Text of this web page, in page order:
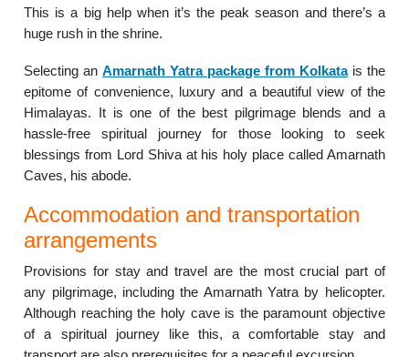
This is a big help when it’s the peak season and there’s a
huge rush in the shrine.
Selecting anAmarnath Yatra package from Kolkatais the
epitome of convenience, luxury and a beautiful view of the
Himalayas. It is one of the best pilgrimage blends and a
hassle-free spiritual journey for those looking to seek
blessings from Lord Shiva at his holy place called Amarnath
Caves, his abode.
Accommodation and transportation
arrangements
Provisions for stay and travel are the most crucial part of
any pilgrimage, including the Amarnath Yatra by helicopter.
Although reaching the holy cave is the paramount objective
of a spiritual journey like this, a comfortable stay and